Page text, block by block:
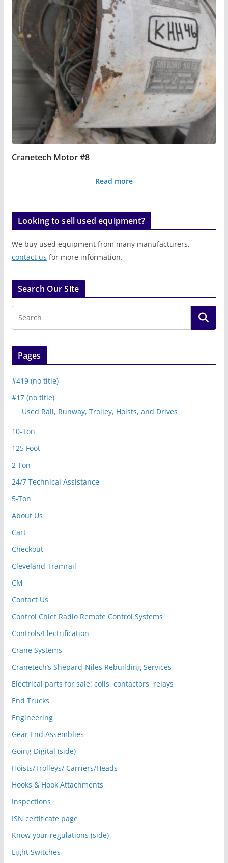
Cranetech Motor #8
Read more
Looking to sell used equipment?
We buy used equipment from many manufacturers,
contact us for more information.
Search Our Site
Pages
#419 (no title)
#17 (no title)
Used Rail, Runway, Trolley, Hoists, and Drives
10-Ton
125 Foot
2 Ton
24/7 Technical Assistance
5-Ton
About Us
Cart
Checkout
Cleveland Tramrail
CM
Contact Us
Control Chief Radio Remote Control Systems
Controls/Electrification
Crane Systems
Cranetech’s Shepard-Niles Rebuilding Services
Electrical parts for sale: coils, contactors, relays
End Trucks
Engineering
Gear End Assemblies
Going Digital (side)
Hoists/Trolleys/ Carriers/Heads
Hooks & Hook Attachments
Inspections
ISN certificate page
Know your regulations (side)
Light Switches